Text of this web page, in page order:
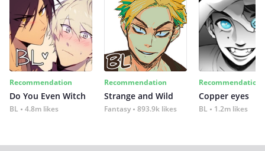
Recommendation
Do You Even Witch
BL 4.8m likes
Recommendation
Strange and Wild
Fantasy 893.9k likes
Recommendation
Copper eyes
BL 1.2m likes